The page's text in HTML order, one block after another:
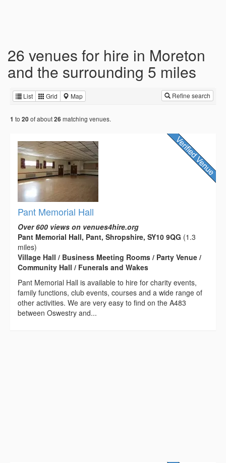
26 venues for hire in Moreton
and the surrounding 5 miles
List Grid Map Refine search
1 to 20of about26 matching venues.
Pant Memorial Hall
Over 600 views on venues4hire.org
Pant Memorial Hall, Pant, Shropshire, SY10 9QG (1.3
miles)
Village Hall / Business Meeting Rooms / Party Venue /
Community Hall / Funerals and Wakes
Pant Memorial Hall is available to hire for charity events,
family functions, club events, courses and a wide range of
other activities. We are very easy to find on the A483
between Oswestry and...